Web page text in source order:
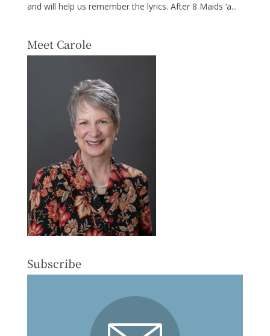
and will help us remember the lyrics. After 8 Maids ‘a...
Meet Carole
Subscribe